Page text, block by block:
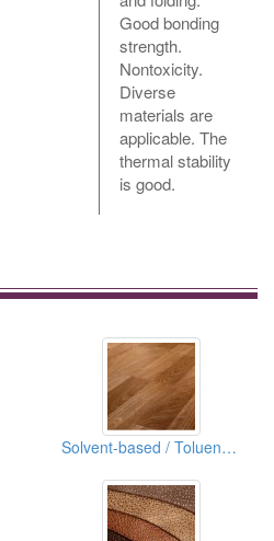
Good bonding
strength.
Nontoxicity.
Diverse
materials are
applicable. The
thermal stability
is good.
Solvent-based / Toluene Free Spray Adhesive